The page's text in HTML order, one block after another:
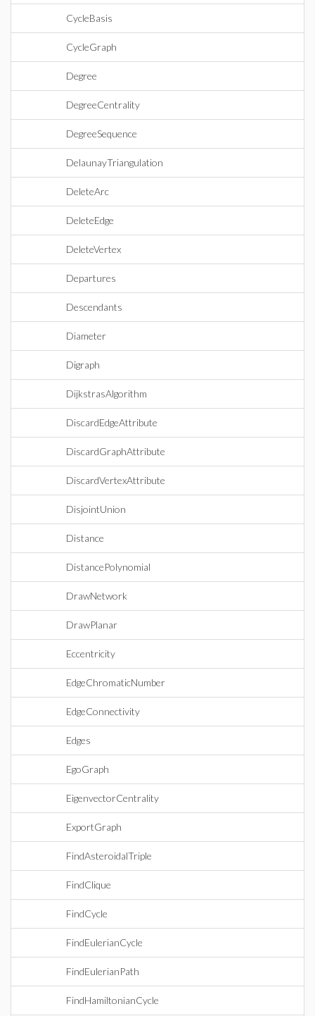
CycleBasis
CycleGraph
Degree
DegreeCentrality
DegreeSequence
DelaunayTriangulation
DeleteArc
DeleteEdge
DeleteVertex
Departures
Descendants
Diameter
Digraph
DijkstrasAlgorithm
DiscardEdgeAttribute
DiscardGraphAttribute
DiscardVertexAttribute
DisjointUnion
Distance
DistancePolynomial
DrawNetwork
DrawPlanar
Eccentricity
EdgeChromaticNumber
EdgeConnectivity
Edges
EgoGraph
EigenvectorCentrality
ExportGraph
FindAsteroidalTriple
FindClique
FindCycle
FindEulerianCycle
FindEulerianPath
FindHamiltonianCycle